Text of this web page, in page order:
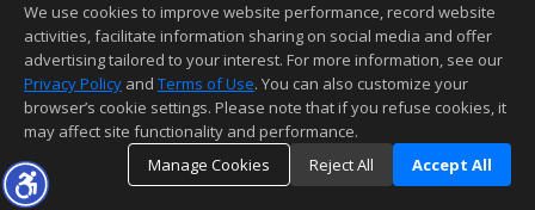
We use cookies to improve website performance, record website
activities, facilitate information sharing on social media and offer
advertising tailored to your interest. For more information, see our
Privacy Policy and Terms of Use. You can also customize your
browser’s cookie settings. Please note that if you refuse cookies, it
may affect site functionality and performance.
Manage Cookies
Reject All Accept All